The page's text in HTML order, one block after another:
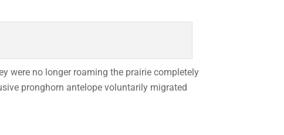
were no longer roaming the prairie completely
pronghorn antelope voluntarily migrated